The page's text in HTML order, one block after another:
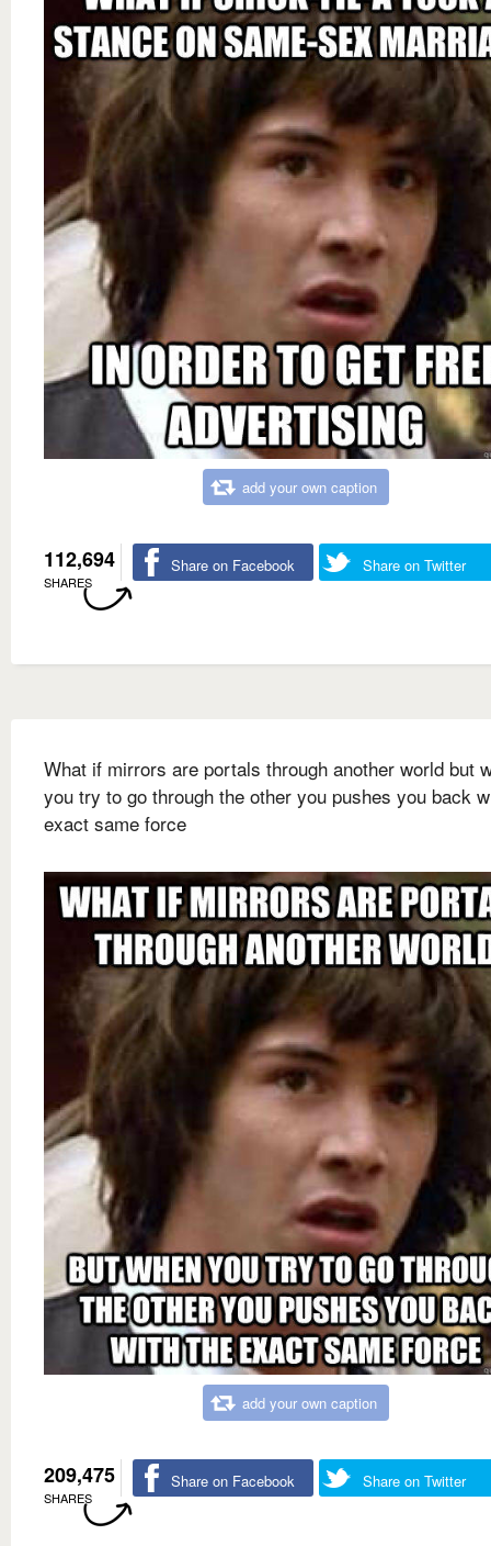
add your own caption
112,694
SHARES
Share on Facebook Share on Twitter
What if mirrors are portals through another world but
you try to go through the other you pushes you back
exact same force
add your own caption
209,475
SHARES
Share on Facebook Share on Twitter